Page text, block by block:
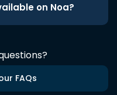
on Noa?
FAQs